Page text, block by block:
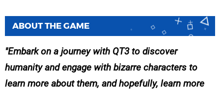
ABOUT THE GAME
Embark on a journey with QT3 to discover
humanity and engage with bizarre characters to
learn more about them, and hopefully, learn more